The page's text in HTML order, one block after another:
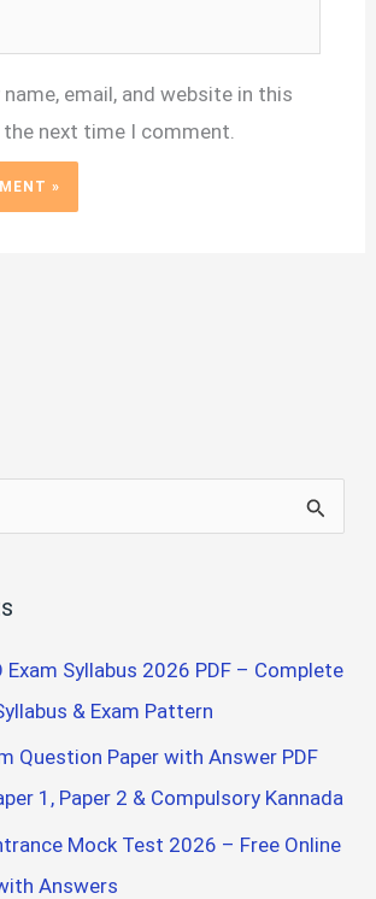
name, email, and website in this
next time I comment.
Exam Syllabus 2026 PDF – Complete
& Exam Pattern
Question Paper with Answer PDF
1, Paper 2 & Compulsory Kannada
Mock Test 2026 – Free Online
Answers